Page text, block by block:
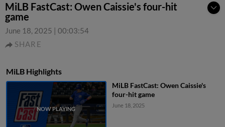
MiLB FastCast: Owen Caissie's four-hit
game
June 18, 2025 | 00:03:54
SHARE
MiLB Highlights
MiLB FastCast: Owen Caissie's
four-hit game
June 18, 2025